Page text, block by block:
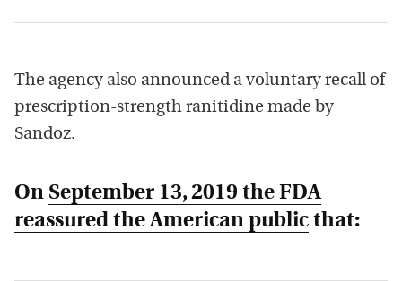
The agency also announced a voluntary recall of
prescription-strength ranitidine made by
Sandoz.
On September 13, 2019 the FDA
reassured the American public that: